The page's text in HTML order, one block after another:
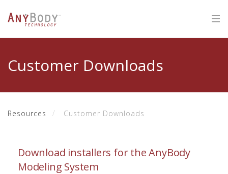
Customer Downloads
Resources Customer Downloads
Download installers for the AnyBody
Modeling System